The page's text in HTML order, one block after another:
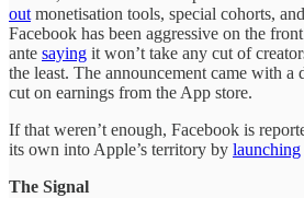
out monetisation tools, special cohorts,
Facebook has been aggressive on the
ante saying it won’t take any cut of
the least. The announcement came with a
cut on earnings from the App store.
If that weren’t enough, Facebook is
its own into Apple’s territory by launching
The Signal